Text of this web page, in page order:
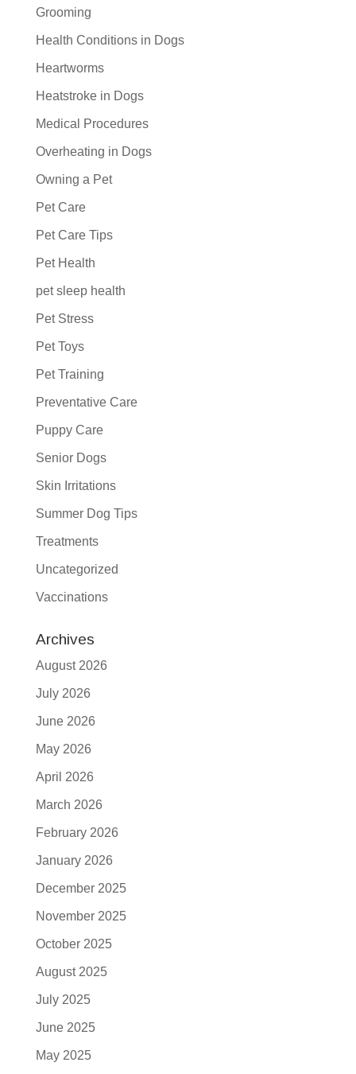
Grooming
Health Conditions in Dogs
Heartworms
Heatstroke in Dogs
Medical Procedures
Overheating in Dogs
Owning a Pet
Pet Care
Pet Care Tips
Pet Health
pet sleep health
Pet Stress
Pet Toys
Pet Training
Preventative Care
Puppy Care
Senior Dogs
Skin Irritations
Summer Dog Tips
Treatments
Uncategorized
Vaccinations
Archives
August 2026
July 2026
June 2026
May 2026
April 2026
March 2026
February 2026
January 2026
December 2025
November 2025
October 2025
August 2025
July 2025
June 2025
May 2025